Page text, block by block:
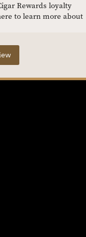
Rewards loyalty
to learn more about